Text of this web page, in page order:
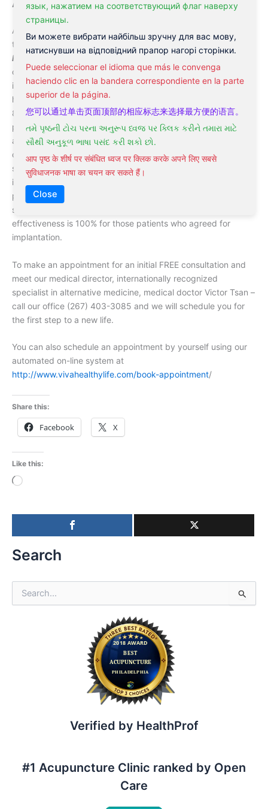
язык, нажатием на соответствующий флаг наверху
страницы.
Ви можете вибрати найбільш зручну для вас мову,
натиснувши на відповідний прапор нагорі сторінки.
Puede seleccionar el idioma que más le convenga
haciendo clic en la bandera correspondiente en la parte
superior de la página.
您可以通过单击页面顶部的相应标志来选择最方便的语言。
તમે પૃષ્ઠની ટોચ પરના અનુરૂપ ધ્વજ પર ક્લિક કરીને તમારા માટે
સૌથી અનુકૂળ ભાષા પસંદ કરી શકો છો.
आप पृष्ठ के शीर्ष पर संबंधित ध्वज पर क्लिक करके अपने लिए सबसे
सुविधाजनक भाषा का चयन कर सकते हैं।
Close
Acupuncture for alcohol addiction in Philadelphia
At
the combination of acupuncture for alcohol addiction
and
hypnosis for alcohol addiction
. As a result of this
combination the effectiveness of treatment significantly
increases. We are proud to report that our statistic shows as
high as 98% of the effectiveness of our treatment in men and
85% in women. This is a very good result. Also, our clinic
practice implantation of the special microdevice into the
alcoholic’s skin that first of all significantly reduces any
cravings and urges and second causes severe sickness
symptoms if the patient failed to stay sober. This french made
implant well-known under the brand
patients are informed about the effect of this implant, no one
so far tried to drink and test the device. That means that our
effectiveness is 100% for those patients who agreed for
implantation.
To make an appointment for an initial FREE consultation and
meet our medical director, internationally recognized
specialist in alternative medicine, medical doctor Victor Tsan –
call our office (267) 403-3085 and we will schedule you for
the first step to a new life.
You can also schedule an appointment by yourself using our
automated on-line system at
http://www.vivahealthylife.com/book-appointment/
Share this:
Facebook X
Like this:
Loading…
Search
e
Verified by HealthProf
#1 Acupuncture Clinic ranked by Open
Care